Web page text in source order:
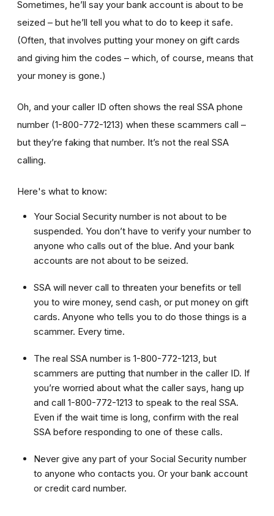
Sometimes, he’ll say your bank account is about to be
seized – but he’ll tell you what to do to keep it safe.
(Often, that involves putting your money on gift cards
and giving him the codes – which, of course, means that
your money is gone.)
Oh, and your caller ID often shows the real SSA phone
number (1-800-772-1213) when these scammers call –
but they’re faking that number. It’s not the real SSA
calling.
Here's what to know:
Your Social Security number is not about to be
suspended. You don’t have to verify your number to
anyone who calls out of the blue. And your bank
accounts are not about to be seized.
SSA will never call to threaten your benefits or tell
you to wire money, send cash, or put money on gift
cards. Anyone who tells you to do those things is a
scammer. Every time.
The real SSA number is 1-800-772-1213, but
scammers are putting that number in the caller ID. If
you’re worried about what the caller says, hang up
and call 1-800-772-1213 to speak to the real SSA.
Even if the wait time is long, confirm with the real
SSA before responding to one of these calls.
Never give any part of your Social Security number
to anyone who contacts you. Or your bank account
or credit card number.